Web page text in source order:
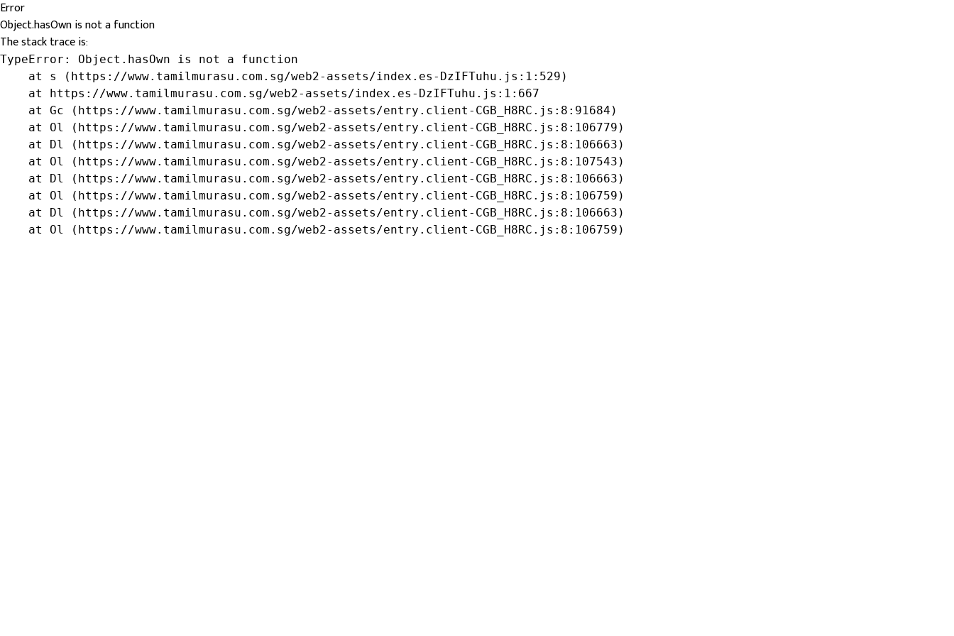
Error
Object.hasOwn is not a function
The stack trace is:
TypeError: Object.hasOwn is not a function
    at s (https://www.tamilmurasu.com.sg/web2-assets/index.es-DzIFTuhu.js:1:529)
    at https://www.tamilmurasu.com.sg/web2-assets/index.es-DzIFTuhu.js:1:667
    at Gc (https://www.tamilmurasu.com.sg/web2-assets/entry.client-CGB_H8RC.js:8:91684)
    at Ol (https://www.tamilmurasu.com.sg/web2-assets/entry.client-CGB_H8RC.js:8:106779)
    at Dl (https://www.tamilmurasu.com.sg/web2-assets/entry.client-CGB_H8RC.js:8:106663)
    at Ol (https://www.tamilmurasu.com.sg/web2-assets/entry.client-CGB_H8RC.js:8:107543)
    at Dl (https://www.tamilmurasu.com.sg/web2-assets/entry.client-CGB_H8RC.js:8:106663)
    at Ol (https://www.tamilmurasu.com.sg/web2-assets/entry.client-CGB_H8RC.js:8:106759)
    at Dl (https://www.tamilmurasu.com.sg/web2-assets/entry.client-CGB_H8RC.js:8:106663)
    at Ol (https://www.tamilmurasu.com.sg/web2-assets/entry.client-CGB_H8RC.js:8:106759)